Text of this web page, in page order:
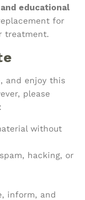
educational
for
treatment.
and enjoy this
please
without
hacking, or
inform, and